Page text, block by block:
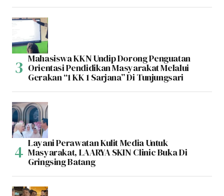
Mahasiswa KKN Undip Dorong Penguatan
Orientasi Pendidikan Masyarakat Melalui
Gerakan “1 KK 1 Sarjana” Di Tunjungsari
Layani Perawatan Kulit Media Untuk
Masyarakat, LAARYA SKIN Clinic Buka Di
Gringsing Batang